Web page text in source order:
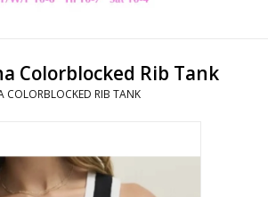
Colorblocked Rib Tank
COLORBLOCKED RIB TANK